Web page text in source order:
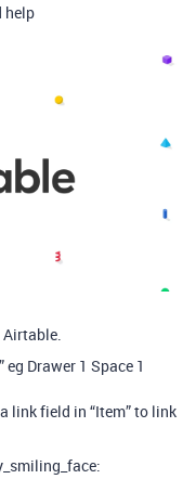
help
Airtable.
Drawer 1 Space 1
link field in “Item” to link